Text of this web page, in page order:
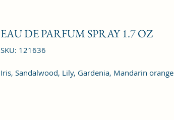
EAU DE PARFUM SPRAY 1.7 OZ
SKU: 121636
Iris, Sandalwood, Lily, Gardenia, Mandarin orange